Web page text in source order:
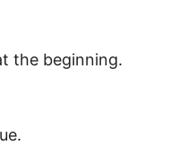
the beginning.